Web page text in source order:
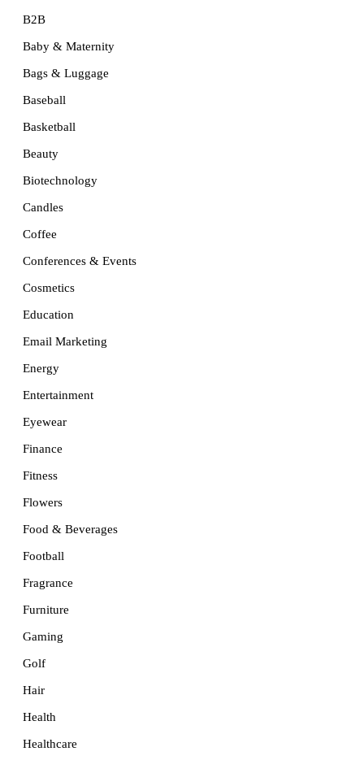
B2B
Baby & Maternity
Bags & Luggage
Baseball
Basketball
Beauty
Biotechnology
Candles
Coffee
Conferences & Events
Cosmetics
Education
Email Marketing
Energy
Entertainment
Eyewear
Finance
Fitness
Flowers
Food & Beverages
Football
Fragrance
Furniture
Gaming
Golf
Hair
Health
Healthcare